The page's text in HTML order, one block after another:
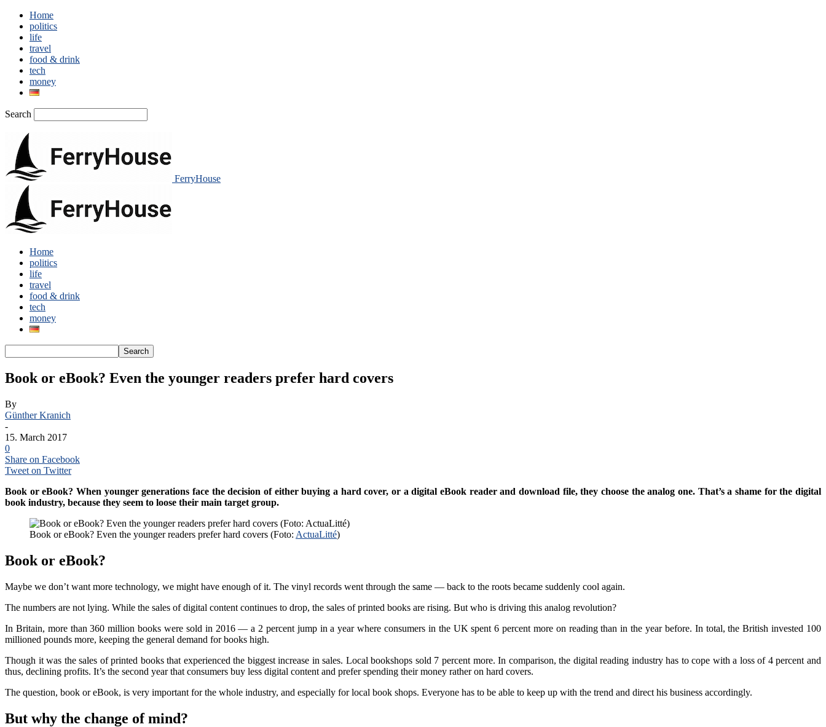
Home
politics
life
travel
food & drink
tech
money
Search
FerryHouse
Home
politics
life
travel
food & drink
tech
money
Book or eBook? Even the younger readers prefer hard covers
By
Günther Kranich
-
15. March 2017
0
Share on Facebook
Tweet on Twitter
Book or eBook? When younger generations face the decision of either buying a hard cover, or a digital eBook reader and download file, they choose the analog one. That’s a shame for the digital
book industry, because they seem to loose their main target group.
Book or eBook? Even the younger readers prefer hard covers (Foto: ActuaLitté)
Book or eBook?
Maybe we don’t want more technology, we might have enough of it. The vinyl records went through the same — back to the roots became suddenly cool again.
The numbers are not lying. While the sales of digital content continues to drop, the sales of printed books are rising. But who is driving this analog revolution?
In Britain, more than 360 million books were sold in 2016 — a 2 percent jump in a year where consumers in the UK spent 6 percent more on reading than in the year before. In total, the British invested 100
millioned pounds more, keeping the general demand for books high.
Though it was the sales of printed books that experienced the biggest increase in sales. Local bookshops sold 7 percent more. In comparison, the digital reading industry has to cope with a loss of 4 percent and
thus, declining profits. It’s the second year that consumers buy less digital content and prefer spending their money rather on hard covers.
The question, book or eBook, is very important for the whole industry, and especially for local book shops. Everyone has to be able to keep up with the trend and direct his business accordingly.
But why the change of mind?